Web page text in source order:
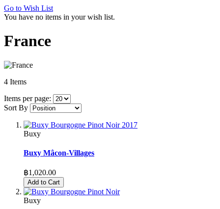
Go to Wish List
You have no items in your wish list.
France
4 Items
Items per page:
Sort By
Buxy
Buxy Mâcon-Villages
฿1,020.00
Add to Cart
Buxy